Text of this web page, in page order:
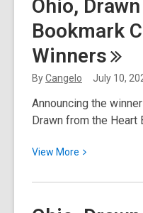
Ohio,
Bookmark
Winners
ByCangelo July 10,
Announcing the
Drawn from the Heart
View More
View
about